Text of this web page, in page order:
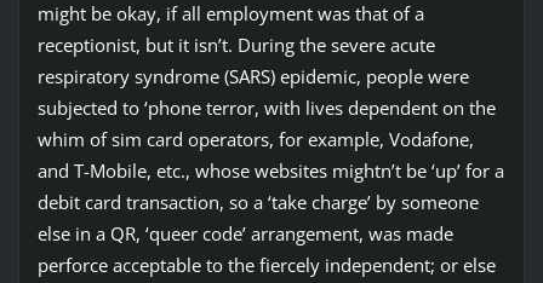
might be okay, if all employment was that of a
receptionist, but it isn’t. During the severe acute
respiratory syndrome (SARS) epidemic, people were
subjected to ‘phone terror, with lives dependent on the
whim of sim card operators, for example, Vodafone,
and T-Mobile, etc., whose websites mightn’t be ‘up’ for a
debit card transaction, so a ‘take charge’ by someone
else in a QR, ‘queer code’ arrangement, was made
perforce acceptable to the fiercely independent; or else